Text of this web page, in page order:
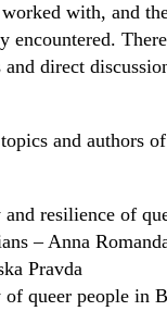
with, and
encountered.
and direct
and authors
resilience of
– Anna
Pravda
queer people in